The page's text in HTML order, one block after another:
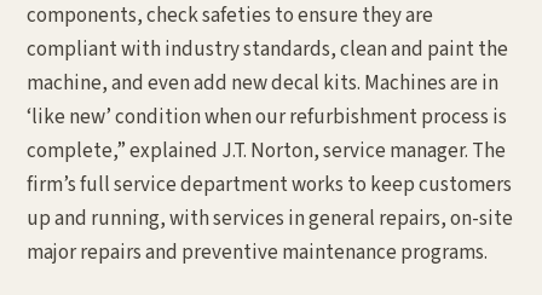
components, check safeties to ensure they are
compliant with industry standards, clean and paint the
machine, and even add new decal kits. Machines are in
‘like new’ condition when our refurbishment process is
complete,” explained J.T. Norton, service manager. The
firm’s full service department works to keep customers
up and running, with services in general repairs, on-site
major repairs and preventive maintenance programs.